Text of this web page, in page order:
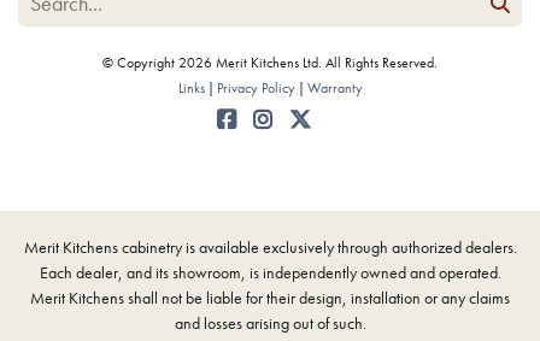
© Copyright 2026 Merit Kitchens Ltd. All Rights Reserved.
Links
Privacy Policy Warranty
Merit Kitchens cabinetry is available exclusively through authorized dealers.
Each dealer, and its showroom, is independently owned and operated.
Merit Kitchens shall not be liable for their design, installation or any claims
and losses arising out of such.